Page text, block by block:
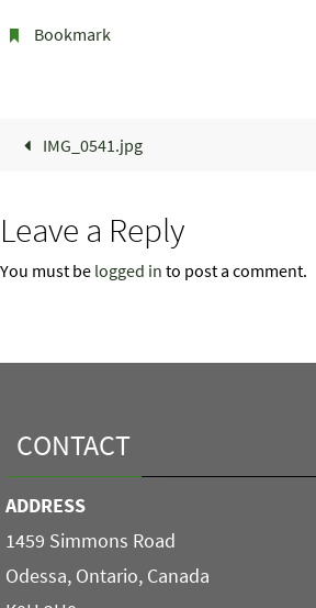
Bookmark.
IMG_0541.jpg
Leave a Reply
You must be logged in to post a comment.
CONTACT
ADDRESS
1459 Simmons Road
Odessa, Ontario, Canada